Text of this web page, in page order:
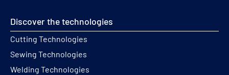
Discover the technologies
Cutting Technologies
Sewing Technologies
Welding Technologies